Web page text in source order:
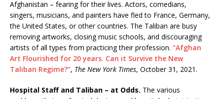
Afghanistan – fearing for their lives. Actors, comedians,
singers, musicians, and painters have fled to France, Germany,
the United States, or other countries. The Taliban are busy
removing artworks, closing music schools, and discouraging
artists of all types from practicing their profession. “Afghan
Art Flourished for 20 years. Can it Survive the New
Taliban Regime?”, The New York Times, October 31, 2021.
Hospital Staff and Taliban – at Odds. The various